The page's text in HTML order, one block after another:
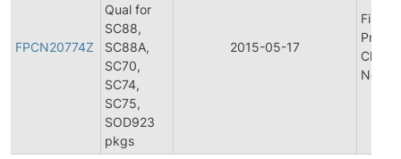
FPCN20774Z
Qual for
SC88,
SC88A,
SC70,
SC74,
SC75,
SOD923
pkgs
2015-05-17
Final